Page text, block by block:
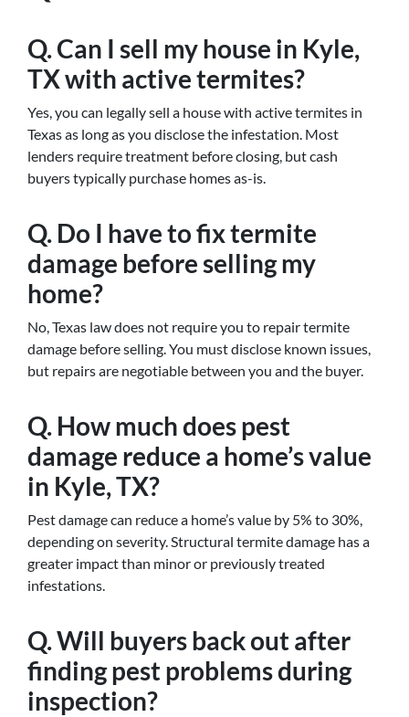
Q. Can I sell my house in Kyle,
TX with active termites?
Yes, you can legally sell a house with active termites in
Texas as long as you disclose the infestation. Most
lenders require treatment before closing, but cash
buyers typically purchase homes as-is.
Q. Do I have to fix termite
damage before selling my
home?
No, Texas law does not require you to repair termite
damage before selling. You must disclose known issues,
but repairs are negotiable between you and the buyer.
Q. How much does pest
damage reduce a home’s value
in Kyle, TX?
Pest damage can reduce a home’s value by 5% to 30%,
depending on severity. Structural termite damage has a
greater impact than minor or previously treated
infestations.
Q. Will buyers back out after
finding pest problems during
inspection?